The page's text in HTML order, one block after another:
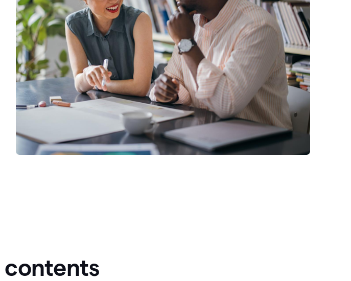
contents